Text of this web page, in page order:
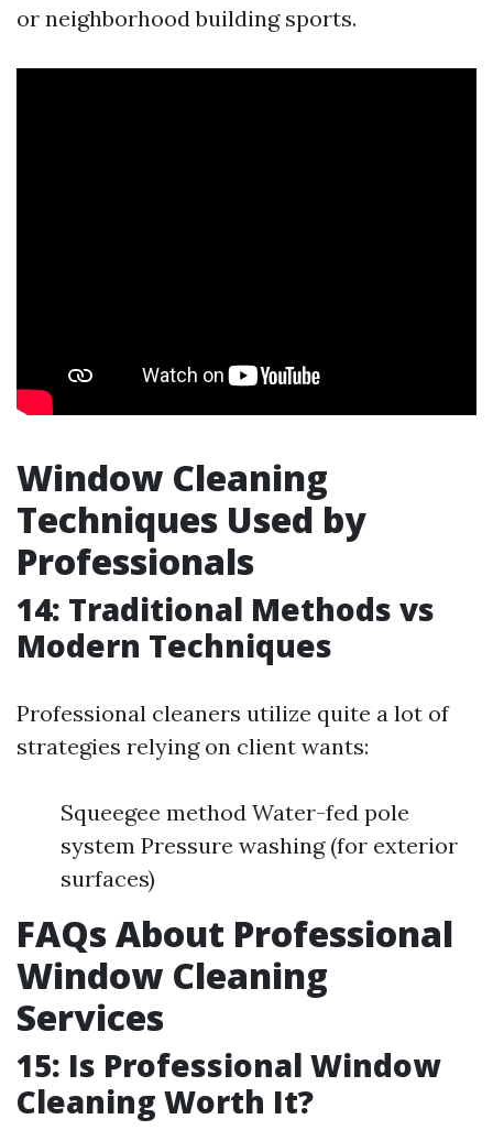
or neighborhood building sports.
Window Cleaning
Techniques Used by
Professionals
14: Traditional Methods vs
Modern Techniques
Professional cleaners utilize quite a lot of
strategies relying on client wants:
Squeegee method Water-fed pole
system Pressure washing (for exterior
surfaces)
FAQs About Professional
Window Cleaning
Services
15: Is Professional Window
Cleaning Worth It?